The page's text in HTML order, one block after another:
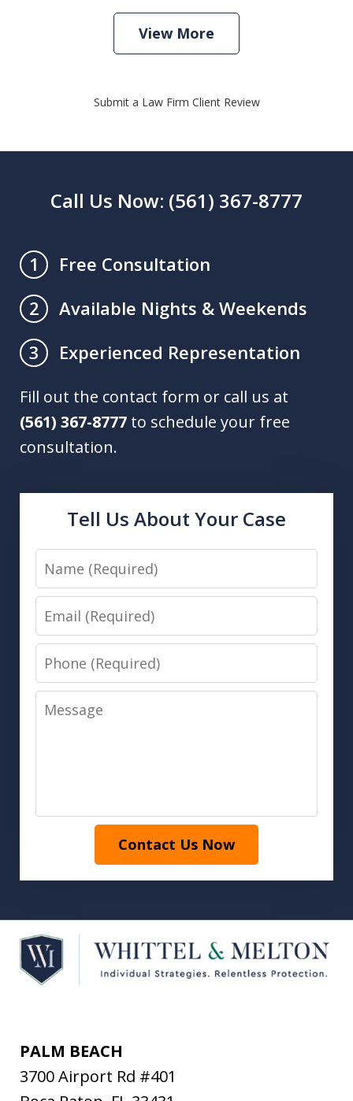
View More
Submit a Law Firm Client Review
Call Us Now: (561) 367-8777
1
Free Consultation
2
Available Nights & Weekends
3
Experienced Representation
Fill out the contact form or call us at
(561) 367-8777 to schedule your free
consultation.
Tell Us About Your Case
Name
Email
Phone
Message
Contact Us Now
PALM BEACH
3700 Airport Rd #401